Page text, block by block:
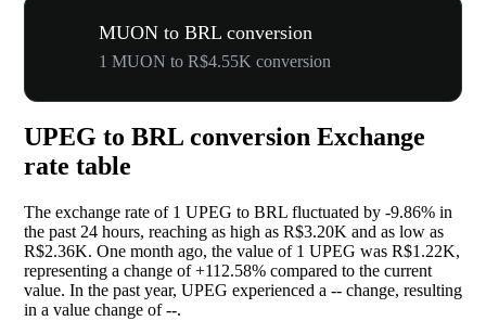
MUON to BRL conversion
1 MUON to R$4.55K conversion
UPEG to BRL conversion Exchange
rate table
The exchange rate of 1 UPEG to BRL fluctuated by -9.86% in
the past 24 hours, reaching as high as R$3.20K and as low as
R$2.36K. One month ago, the value of 1 UPEG was R$1.22K,
representing a change of+112.58% compared to the current
value. In the past year, UPEG experienced a -- change, resulting
in a value change of--.